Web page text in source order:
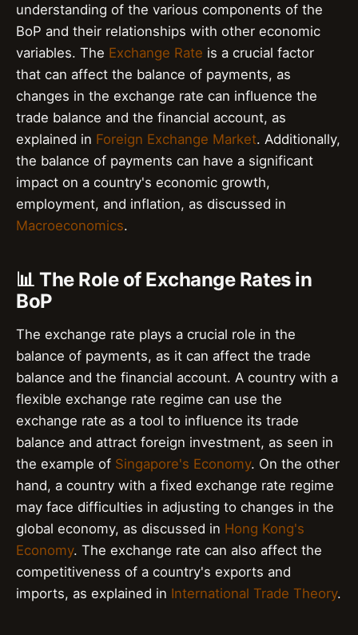
understanding of the various components of the
BoP and their relationships with other economic
variables. The Exchange Rate is a crucial factor
that can affect the balance of payments, as
changes in the exchange rate can influence the
trade balance and the financial account, as
explained in Foreign Exchange Market. Additionally,
the balance of payments can have a significant
impact on a country's economic growth,
employment, and inflation, as discussed in
Macroeconomics.
📊 The Role of Exchange Rates in
BoP
The exchange rate plays a crucial role in the
balance of payments, as it can affect the trade
balance and the financial account. A country with a
flexible exchange rate regime can use the
exchange rate as a tool to influence its trade
balance and attract foreign investment, as seen in
the example of Singapore's Economy. On the other
hand, a country with a fixed exchange rate regime
may face difficulties in adjusting to changes in the
global economy, as discussed in Hong Kong's
Economy. The exchange rate can also affect the
competitiveness of a country's exports and
imports, as explained in International Trade Theory.